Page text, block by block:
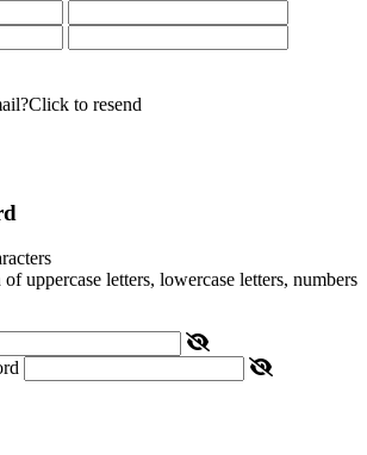
Click to resend
uppercase letters, lowercase letters, numbers